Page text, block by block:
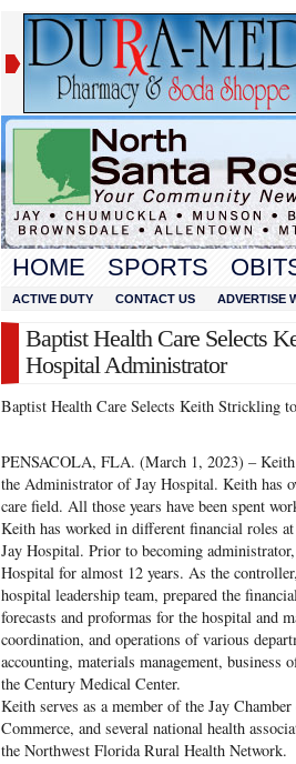
HOME SPORTS
ACTIVE DUTY CONTACT US ADVERTISE
Baptist Health Care Selects
Hospital Administrator
Baptist Health Care Selects Keith Strickling
PENSACOLA, FLA. (March 1, 2023) – Keith
the Administrator of Jay Hospital. Keith has
care field. All those years have been spent
Keith has worked in different financial roles
Jay Hospital. Prior to becoming
Hospital for almost 12 years. As the
hospital leadership team, prepared the
forecasts and proformas for the hospital and
coordination, and operations of various
accounting, materials management, business
the Century Medical Center.
Keith serves as a member of the Jay
Commerce, and several national health
the Northwest Florida Rural Health Network.